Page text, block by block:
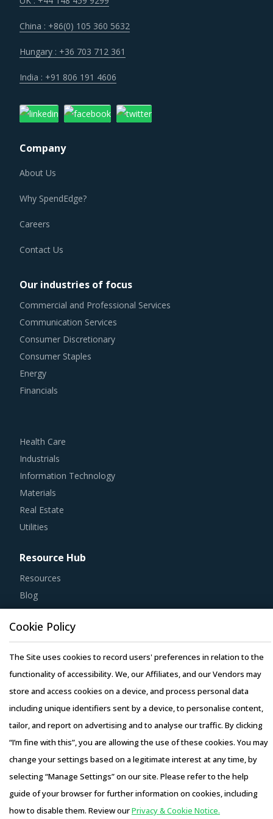
China : +86(0) 105 360 5632
Hungary : +36 703 712 361
India : +91 806 191 4606
Company
About Us
Why SpendEdge?
Careers
Contact Us
Our industries of focus
Commercial and Professional Services
Communication Services
Consumer Discretionary
Consumer Staples
Energy
Financials
Health Care
Industrials
Information Technology
Materials
Real Estate
Utilities
Resource Hub
Resources
Blog
Whitepapers
Webinars
Copyright © 2026 Infiniti Research Limited. All Rights Reserved.
Privacy Notice–Terms of Use–Sales and Subscription
Cookie Policy
The Site uses cookies to record users' preferences in relation to the
functionality of accessibility. We, our Affiliates, and our Vendors may
store and access cookies on a device, and process personal data
including unique identifiers sent by a device, to personalise content,
tailor, and report on advertising and to analyse our traffic. By clicking
“I’m fine with this”, you are allowing the use of these cookies. You may
change your settings based on a legitimate interest at any time, by
selecting “Manage Settings” on our site. Please refer to the help
guide of your browser for further information on cookies, including
how to disable them. Review ourPrivacy & Cookie Notice.